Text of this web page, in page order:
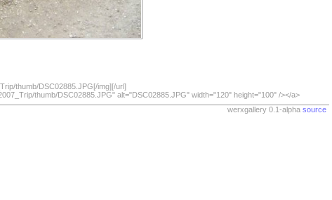
thumb/DSC02885.JPG[/img][/url]
thumb/DSC02885.JPG" alt="DSC02885.JPG" width="120" height="100" /></a>
werxgallery 0.1-alpha source